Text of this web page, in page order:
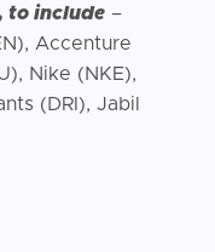
to include –
Accenture
Nike (NKE),
(DRI), Jabil